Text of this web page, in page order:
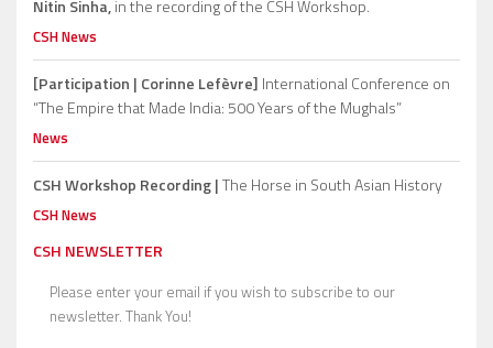
Nitin Sinha,in the recording of the CSH Workshop.
CSH News
[Participation | Corinne Lefèvre] International Conference on
“The Empire that Made India: 500 Years of the Mughals”
News
CSH Workshop Recording |The Horse in South Asian History
CSH News
CSH NEWSLETTER
Please enter your email if you wish to subscribe to our
newsletter. Thank You!